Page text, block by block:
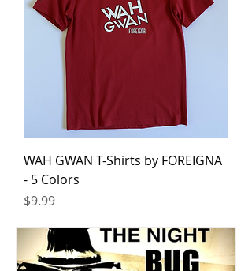
WAH GWAN T-Shirts by FOREIGNA
- 5 Colors
Price
$9.99